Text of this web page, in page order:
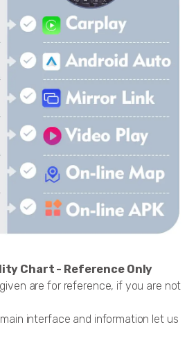
Chart - Reference Only
are for reference, if you are not
interface and information let us